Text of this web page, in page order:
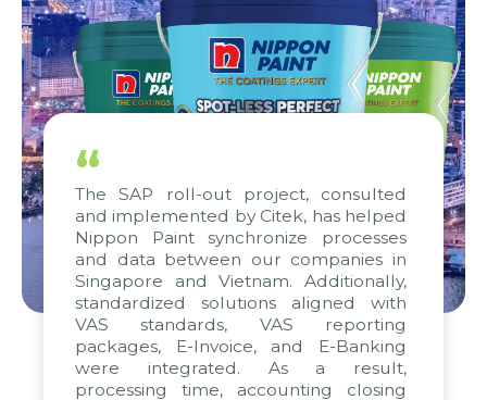
“
The SAP roll-out project, consulted
and implemented by Citek, has helped
Nippon Paint synchronize processes
and data between our companies in
Singapore and Vietnam. Additionally,
standardized solutions aligned with
VAS standards, VAS reporting
packages, E-Invoice, and E-Banking
were integrated. As a result,
processing time, accounting closing